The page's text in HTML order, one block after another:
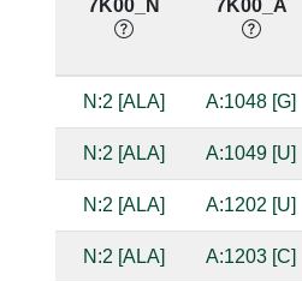
7K00_N 7K00_A
N:2 [ALA] A:1048 [G]
N:2 [ALA] A:1049 [U]
N:2 [ALA] A:1202 [U]
N:2 [ALA] A:1203 [C]